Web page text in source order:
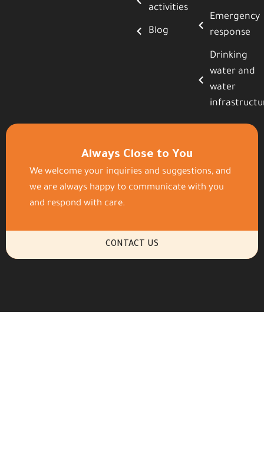
activities
Blog
Emergency
response
Drinking
water and
water
Always Close to You
We welcome your inquiries and suggestions, and
we are always happy to communicate with you
and respond with care.
CONTACT US